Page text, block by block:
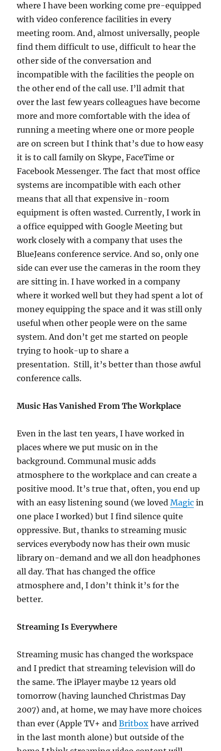
where I have been working come pre-equipped
with video conference facilities in every
meeting room. And, almost universally, people
find them difficult to use, difficult to hear the
other side of the conversation and
incompatible with the facilities the people on
the other end of the call use. I’ll admit that
over the last few years colleagues have become
more and more comfortable with the idea of
running a meeting where one or more people
are on screen but I think that’s due to how easy
it is to call family on Skype, FaceTime or
Facebook Messenger. The fact that most office
systems are incompatible with each other
means that all that expensive in-room
equipment is often wasted. Currently, I work in
a office equipped with Google Meeting but
work closely with a company that uses the
BlueJeans conference service. And so, only one
side can ever use the cameras in the room they
are sitting in. I have worked in a company
where it worked well but they had spent a lot of
money equipping the space and it was still only
useful when other people were on the same
system. And don’t get me started on people
trying to hook-up to share a
presentation. Still, it’s better than those awful
conference calls.
Music Has Vanished From The Workplace
Even in the last ten years, I have worked in
places where we put music on in the
background. Communal music adds
atmosphere to the workplace and can create a
positive mood. It’s true that, often, you end up
with an easy listening sound (we lovedMagic in
one place I worked) but I find silence quite
oppressive. But, thanks to streaming music
services everybody now has their own music
library on-demand and we all don headphones
all day. That has changed the office
atmosphere and, I don’t think it’s for the
better.
Streaming Is Everywhere
Streaming music has changed the workspace
and I predict that streaming television will do
the same. The iPlayer maybe 12 years old
tomorrow (having launched Christmas Day
2007) and, at home, we may have more choices
than ever (Apple TV+ andBritbox have arrived
in the last month alone) but outside of the